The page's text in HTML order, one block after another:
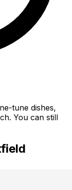
tune dishes,
You can still